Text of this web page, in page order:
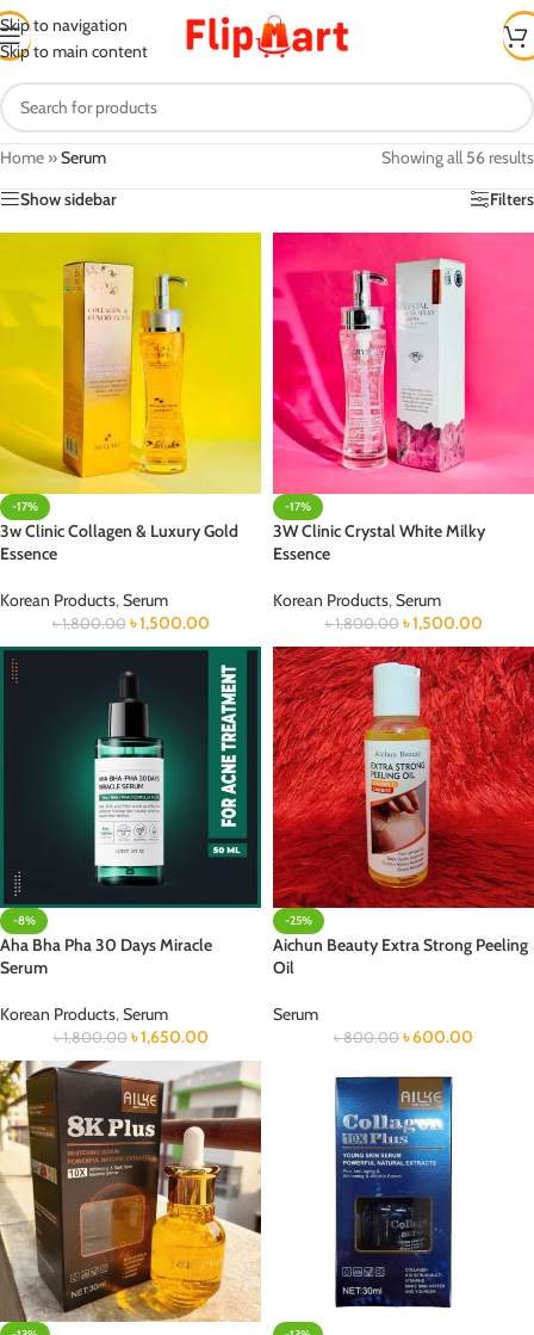
Skip to navigation
Skip to main content
Home »Serum
Showing all 56 results
Show sidebar
Filters
-17%
3w Clinic Collagen & Luxury Gold
Essence
Korean Products,Serum
৳1,800.00 ৳1,500.00
-17%
3W Clinic Crystal White Milky
Essence
Korean Products,Serum
৳1,800.00 ৳1,500.00
-8%
Aha Bha Pha 30 Days Miracle
Serum
Korean Products,Serum
৳1,800.00 ৳1,650.00
-25%
Aichun Beauty Extra Strong Peeling
Oil
Serum
৳800.00 ৳600.00